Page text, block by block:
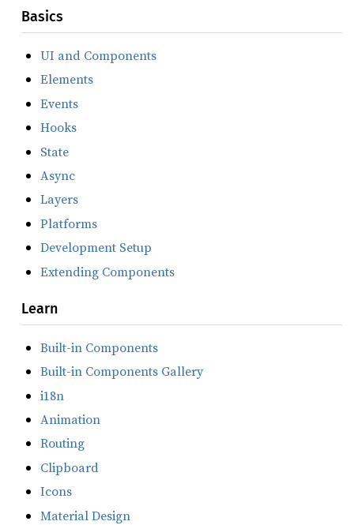
Basics
UI and Components
Elements
Events
Hooks
State
Async
Layers
Platforms
Development Setup
Extending Components
Learn
Built-in Components
Built-in Components Gallery
i18n
Animation
Routing
Clipboard
Icons
Material Design